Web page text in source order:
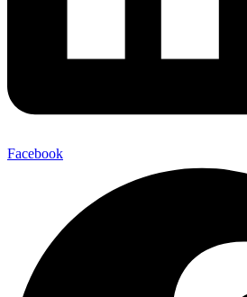
Facebook